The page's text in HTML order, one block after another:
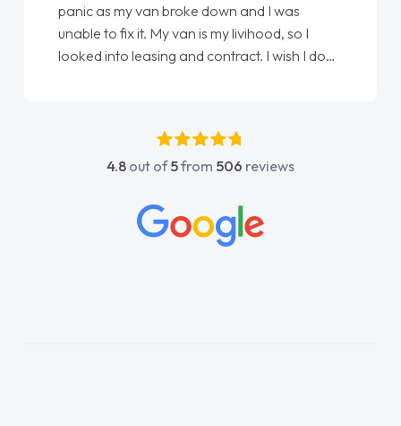
panic as my van broke down and I was
unable to fix it. My van is my livihood, so I
looked into leasing and contract. I wish I done
absolutely fantastic, he went above and
beyond to help me. He was easy to contact
concerns or questions. His knowledge on all
vehicles was impeccable, which made things
4.8 out of5from 506 reviews